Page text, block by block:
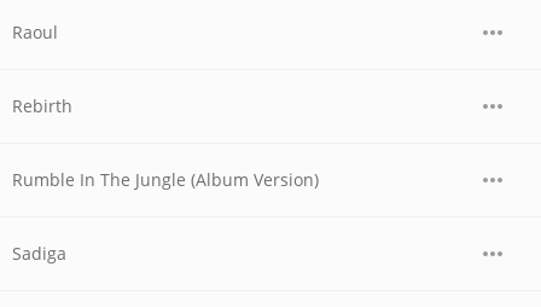
Raoul
Rebirth
Rumble In The Jungle (Album Version)
Sadiga